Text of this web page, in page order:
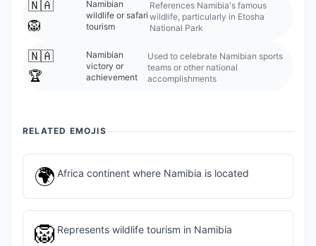
🇳🇦
🦁
Namibian
wildlife or safari
tourism
References Namibia's famous
wildlife, particularly in Etosha
National Park
🇳🇦
🏆
Namibian
victory or
achievement
Used to celebrate Namibian sports
teams or other national
accomplishments
RELATED EMOJIS
🌍 Africa continent where Namibia is located
🦁 Represents wildlife tourism in Namibia